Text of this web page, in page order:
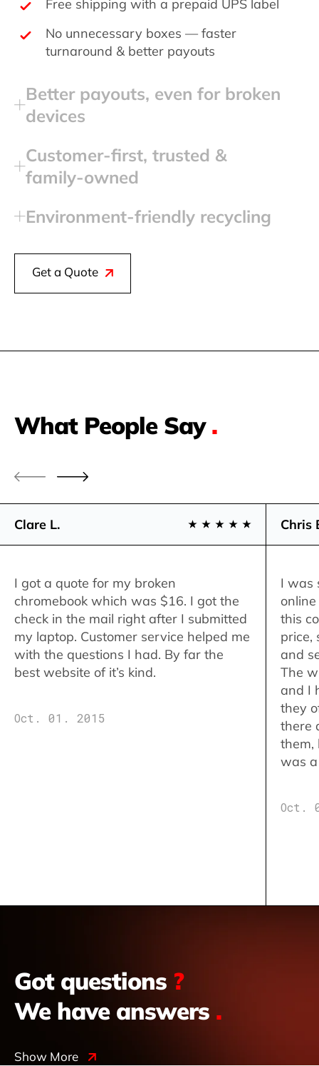
No unnecessary boxes — faster
turnaround & better payouts
Better payouts, even for broken
devices
Customer‑first, trusted &
family‑owned
Environment‑friendly recycling
Get a Quote
What People Say.
Clare L.
I got a quote for my broken
chromebook which was $16. I got the
check in the mail right after I submitted
my laptop. Customer service helped me
with the questions I had. By far the
best website of it’s kind.
Oct. 01. 2015
Chris
I was
this
price,
and
The
and I
they
there
them,
was
Oct.
Got questions ?
We have answers .
Show More